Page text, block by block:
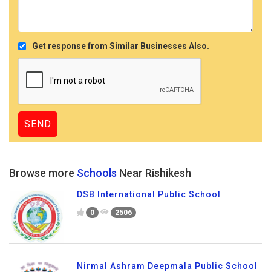
Get response from Similar Businesses Also.
Browse more Schools Near Rishikesh
DSB International Public School
0 2506
Nirmal Ashram Deepmala Public School